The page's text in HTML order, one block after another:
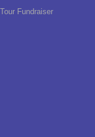
Tour Fundraiser